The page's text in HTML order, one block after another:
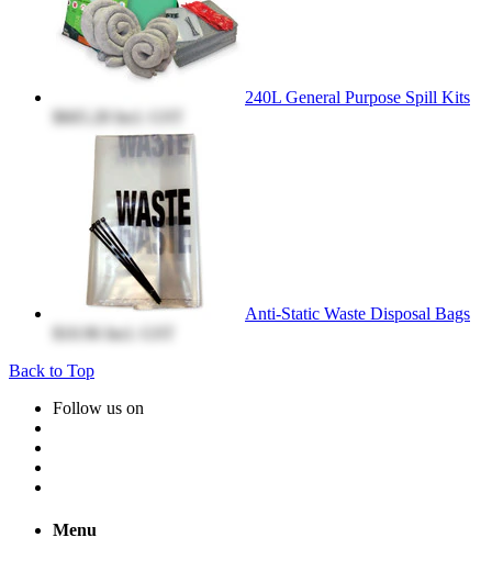
240L General Purpose Spill Kits
$665.28
Incl. GST
Anti-Static Waste Disposal Bags
$10.96
Incl. GST
Back to Top
Follow us on
Menu